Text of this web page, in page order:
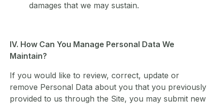
damages that we may sustain.
IV. How Can You Manage Personal Data We
Maintain?
If you would like to review, correct, update or
remove Personal Data about you that you previously
provided to us through the Site, you may submit new